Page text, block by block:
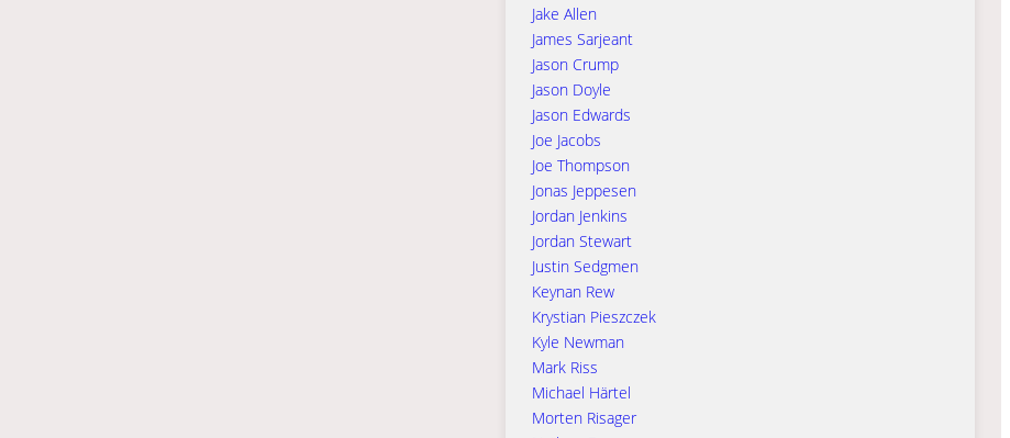
Jake Allen
James Sarjeant
Jason Crump
Jason Doyle
Jason Edwards
Joe Jacobs
Joe Thompson
Jonas Jeppesen
Jordan Jenkins
Jordan Stewart
Justin Sedgmen
Keynan Rew
Krystian Pieszczek
Kyle Newman
Mark Riss
Michael Härtel
Morten Risager